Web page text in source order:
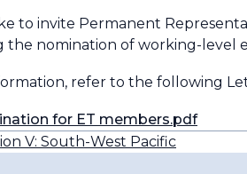
to invite Permanent
the nomination of working-level
refer to the following
for ET members.pdf
V: South-West Pacific